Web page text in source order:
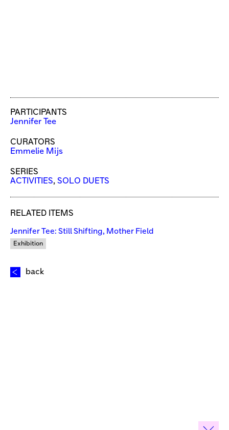
PARTICIPANTS
Jennifer Tee
CURATORS
Emmelie Mijs
SERIES
ACTIVITIES, SOLO DUETS
RELATED ITEMS
Jennifer Tee: Still Shifting, Mother Field
Exhibition
back